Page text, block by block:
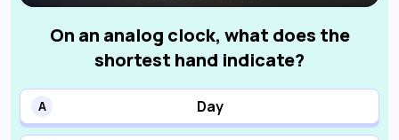
On an analog clock, what does the
shortest hand indicate?
A Day